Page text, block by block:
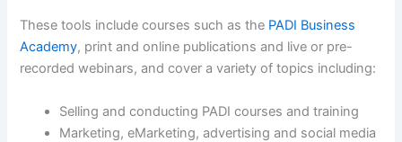
These tools include courses such as the PADI Business
Academy, print and online publications and live or pre-
recorded webinars, and cover a variety of topics including:
Selling and conducting PADI courses and training
Marketing, eMarketing, advertising and social media